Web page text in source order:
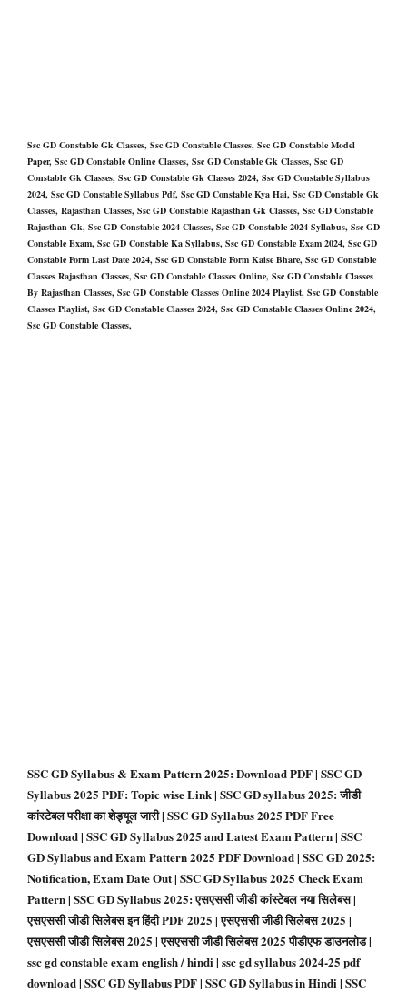
Ssc GD Constable Gk Classes, Ssc GD Constable Classes, Ssc GD Constable Model
Paper, Ssc GD Constable Online Classes, Ssc GD Constable Gk Classes, Ssc GD
Constable Gk Classes, Ssc GD Constable Gk Classes 2024, Ssc GD Constable Syllabus
2024, Ssc GD Constable Syllabus Pdf, Ssc GD Constable Kya Hai, Ssc GD Constable Gk
Classes, Rajasthan Classes, Ssc GD Constable Rajasthan Gk Classes, Ssc GD Constable
Rajasthan Gk, Ssc GD Constable 2024 Classes, Ssc GD Constable 2024 Syllabus, Ssc GD
Constable Exam, Ssc GD Constable Ka Syllabus, Ssc GD Constable Exam 2024, Ssc GD
Constable Form Last Date 2024, Ssc GD Constable Form Kaise Bhare, Ssc GD Constable
Classes Rajasthan Classes, Ssc GD Constable Classes Online, Ssc GD Constable Classes
By Rajasthan Classes, Ssc GD Constable Classes Online 2024 Playlist, Ssc GD Constable
Classes Playlist, Ssc GD Constable Classes 2024, Ssc GD Constable Classes Online 2024,
Ssc GD Constable Classes,
SSC GD Syllabus & Exam Pattern 2025: Download PDF | SSC GD
Syllabus 2025 PDF: Topic wise Link | SSC GD syllabus 2025: जीडी
कांस्टेबल परीक्षा का शेड्यूल जारी | SSC GD Syllabus 2025 PDF Free
Download | SSC GD Syllabus 2025 and Latest Exam Pattern | SSC
GD Syllabus and Exam Pattern 2025 PDF Download | SSC GD 2025:
Notification, Exam Date Out | SSC GD Syllabus 2025 Check Exam
Pattern | SSC GD Syllabus 2025: एसएससी जीडी कांस्टेबल नया सिलेबस |
एसएससी जीडी सिलेबस इन हिंदी PDF 2025 | एसएससी जीडी सिलेबस 2025 |
एसएससी जीडी सिलेबस 2025 | एसएससी जीडी सिलेबस 2025 पीडीएफ डाउनलोड |
ssc gd constable exam english / hindi | ssc gd syllabus 2024-25 pdf
download | SSC GD Syllabus PDF | SSC GD Syllabus in Hindi | SSC